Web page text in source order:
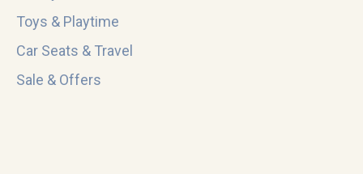
Toys & Playtime
Car Seats & Travel
Sale & Offers